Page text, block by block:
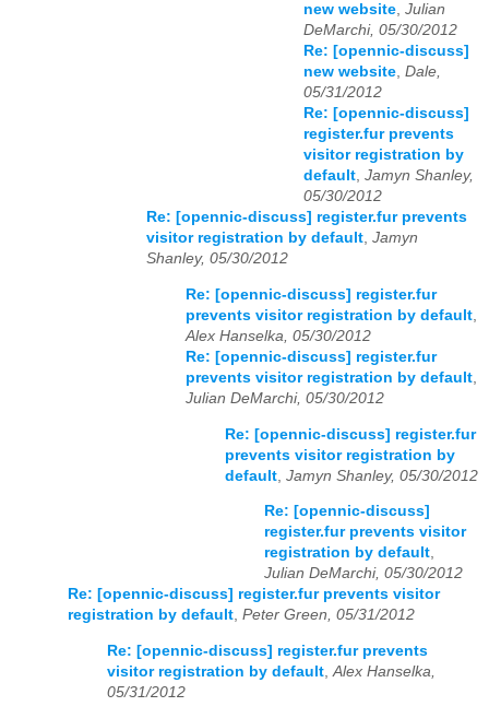
new website, Julian
DeMarchi, 05/30/2012
Re: [opennic-discuss]
new website, Dale,
05/31/2012
Re: [opennic-discuss]
register.fur prevents
visitor registration by
default, Jamyn Shanley,
05/30/2012
Re: [opennic-discuss] register.fur prevents
visitor registration by default, Jamyn
Shanley, 05/30/2012
Re: [opennic-discuss] register.fur
prevents visitor registration by default
Alex Hanselka, 05/30/2012
Re: [opennic-discuss] register.fur
prevents visitor registration by default
Julian DeMarchi, 05/30/2012
Re: [opennic-discuss] register.fur
prevents visitor registration by
default Jamyn Shanley, 05/30/2012
Re: [opennic-discuss]
register.fur prevents visitor
registration by default,
Julian DeMarchi, 05/30/2012
Re: [opennic-discuss] register.fur prevents visitor
registration by default, Peter Green, 05/31/2012
Re: [opennic-discuss] register.fur prevents
visitor registration by default Alex Hanselka,
05/31/2012